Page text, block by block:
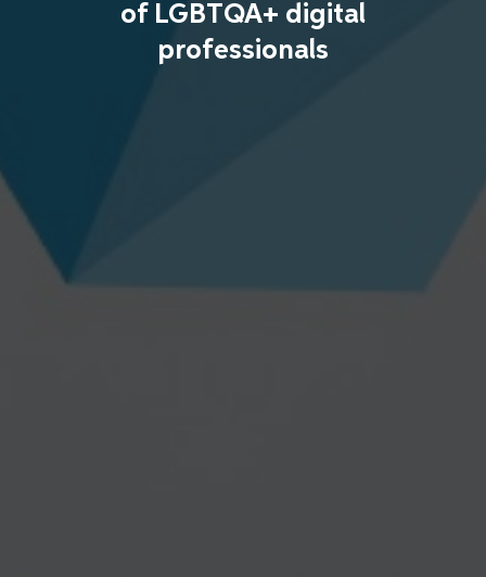
of LGBTQA+ digital
professionals